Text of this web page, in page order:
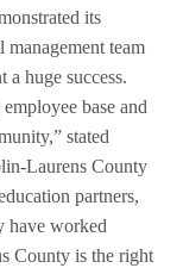
its
team
huge success.
base and
stated
Laurens County
partners,
have worked
County is the right